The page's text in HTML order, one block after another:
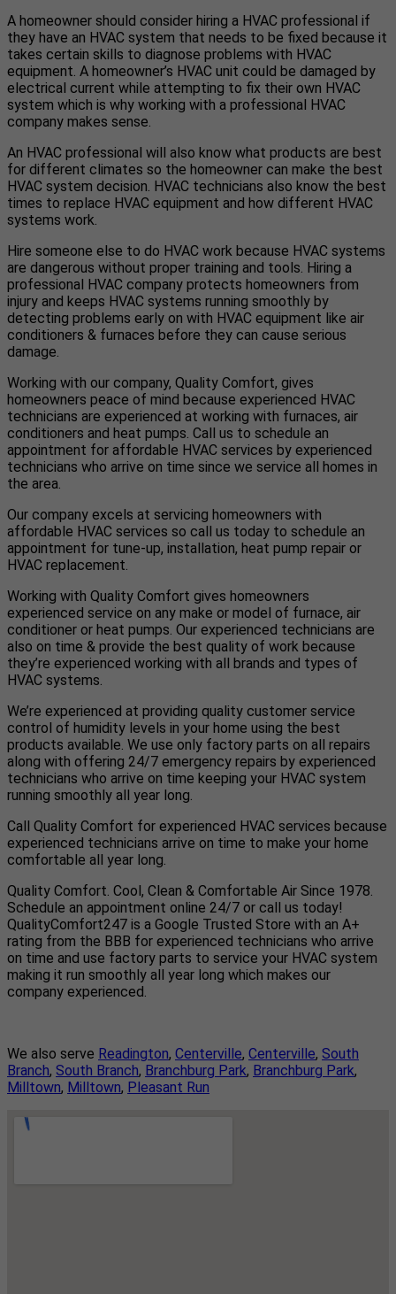
A homeowner should consider hiring a HVAC professional if
they have an HVAC system that needs to be fixed because it
takes certain skills to diagnose problems with HVAC
equipment. A homeowner’s HVAC unit could be damaged by
electrical current while attempting to fix their own HVAC
system which is why working with a professional HVAC
company makes sense.
An HVAC professional will also know what products are best
for different climates so the homeowner can make the best
HVAC system decision. HVAC technicians also know the best
times to replace HVAC equipment and how different HVAC
systems work.
Hire someone else to do HVAC work because HVAC systems
are dangerous without proper training and tools. Hiring a
professional HVAC company protects homeowners from
injury and keeps HVAC systems running smoothly by
detecting problems early on with HVAC equipment like air
conditioners & furnaces before they can cause serious
damage.
Working with our company, Quality Comfort, gives
homeowners peace of mind because experienced HVAC
technicians are experienced at working with furnaces, air
conditioners and heat pumps. Call us to schedule an
appointment for affordable HVAC services by experienced
technicians who arrive on time since we service all homes in
the area.
Our company excels at servicing homeowners with
affordable HVAC services so call us today to schedule an
appointment for tune-up, installation, heat pump repair or
HVAC replacement.
Working with Quality Comfort gives homeowners
experienced service on any make or model of furnace, air
conditioner or heat pumps. Our experienced technicians are
also on time & provide the best quality of work because
they’re experienced working with all brands and types of
HVAC systems.
We’re experienced at providing quality customer service
control of humidity levels in your home using the best
products available. We use only factory parts on all repairs
along with offering 24/7 emergency repairs by experienced
technicians who arrive on time keeping your HVAC system
running smoothly all year long.
Call Quality Comfort for experienced HVAC services because
experienced technicians arrive on time to make your home
comfortable all year long.
Quality Comfort. Cool, Clean & Comfortable Air Since 1978.
Schedule an appointment online 24/7 or call us today!
QualityComfort247 is a Google Trusted Store with an A+
rating from the BBB for experienced technicians who arrive
on time and use factory parts to service your HVAC system
making it run smoothly all year long which makes our
company experienced.
We also serve Readington, Centerville, Centerville, South
Branch, South Branch, Branchburg Park, Branchburg Park,
Milltown, Milltown, Pleasant Run